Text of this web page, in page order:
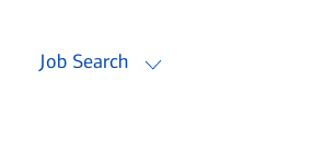
Job Search